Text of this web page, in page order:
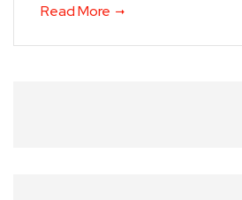
Read More